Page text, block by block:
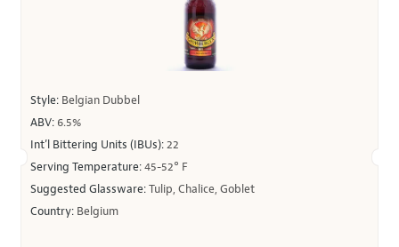
Style: Belgian Dubbel
ABV: 6.5%
Int’l Bittering Units (IBUs):22
Serving Temperature:45-52° F
Suggested Glassware:Tulip, Chalice, Goblet
Country: Belgium